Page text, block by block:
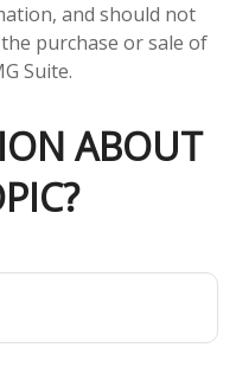
and should not
purchase or sale of
Suite.
ABOUT